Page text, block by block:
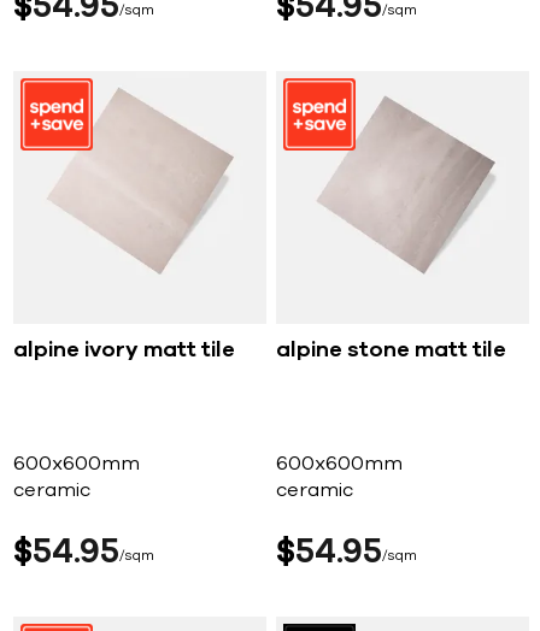
$54 95 sqm $54 95 sqm
alpine ivory matt tile
600x600mm
ceramic
$54 95 sqm
alpine stone matt tile
600x600mm
ceramic
$54 95 sqm